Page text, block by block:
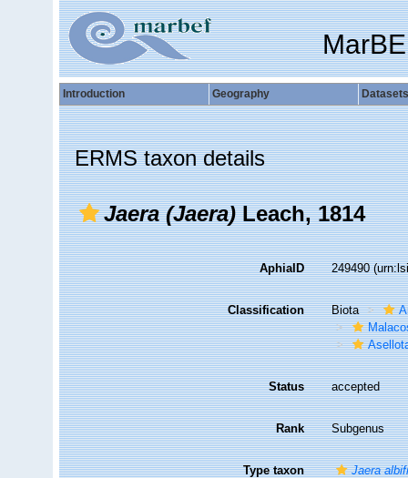
Introduction Geography Datasets
ERMS taxon details
Jaera (Jaera)Leach, 1814
AphiaID 249490
Classification Biota
Status accepted
Rank Subgenus
Type taxon
Jaera